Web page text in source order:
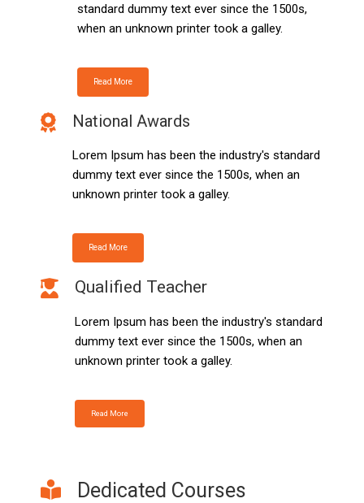
standard dummy text ever since the 1500s,
when an unknown printer took a galley.
Read More
National Awards
Lorem Ipsum has been the industry's standard
dummy text ever since the 1500s, when an
unknown printer took a galley.
Read More
Qualified Teacher
Lorem Ipsum has been the industry's standard
dummy text ever since the 1500s, when an
unknown printer took a galley.
Read More
Dedicated Courses